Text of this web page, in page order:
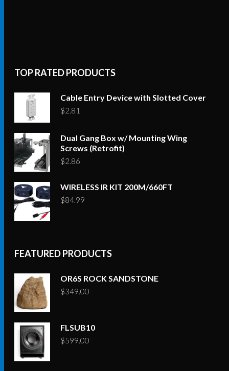
TOP RATED PRODUCTS
Cable Entry Device with Slotted Cover
$2.81
Dual Gang Box w/ Mounting Wing
Screws (Retrofit)
$2.86
WIRELESS IR KIT 200M/660FT
$84.99
FEATURED PRODUCTS
OR6S ROCK SANDSTONE
$349.00
FLSUB10
$599.00